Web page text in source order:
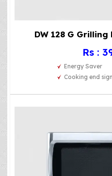
DW 128 G
Rs :
Energy Saver
Cooking end